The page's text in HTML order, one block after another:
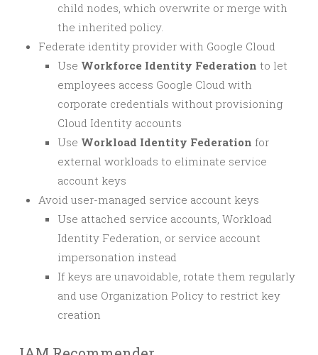
child nodes, which overwrite or merge with
the inherited policy.
Federate identity provider with Google Cloud
Use Workforce Identity Federation to let
employees access Google Cloud with
corporate credentials without provisioning
Cloud Identity accounts
Use Workload Identity Federation for
external workloads to eliminate service
account keys
Avoid user-managed service account keys
Use attached service accounts, Workload
Identity Federation, or service account
impersonation instead
If keys are unavoidable, rotate them regularly
and use Organization Policy to restrict key
creation